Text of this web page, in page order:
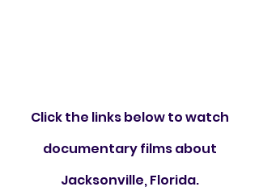
Click the links below to watch
documentary films about
Jacksonville, Florida.